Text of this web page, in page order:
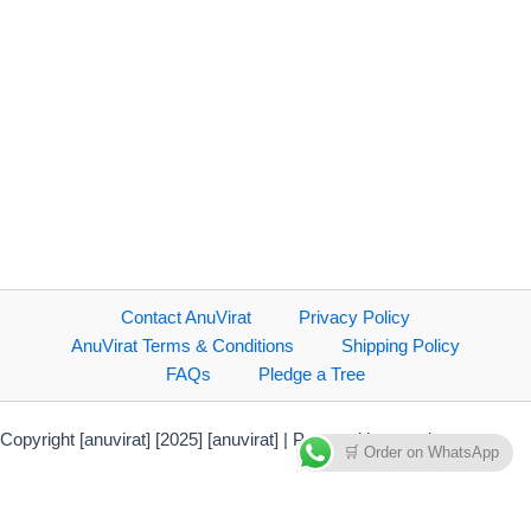
Contact AnuVirat
Privacy Policy
AnuVirat Terms & Conditions
Shipping Policy
FAQs
Pledge a Tree
Copyright [anuvirat] [2025] [anuvirat] | Powered by anuvirat.com
🛒 Order on WhatsApp